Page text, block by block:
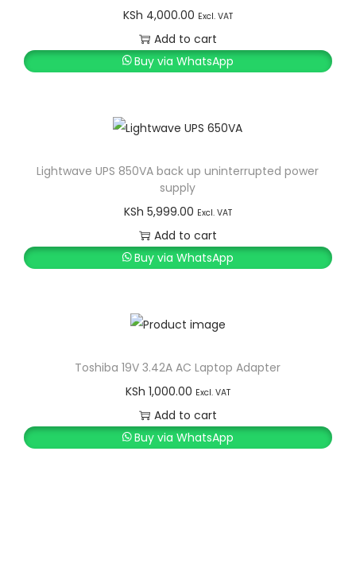
KSh 4,000.00 Excl. VAT
Add to cart
Buy via WhatsApp
Lightwave UPS 850VA back up uninterrupted power
supply
KSh 5,999.00 Excl. VAT
Add to cart
Buy via WhatsApp
Toshiba 19V 3.42A AC Laptop Adapter
KSh 1,000.00 Excl. VAT
Add to cart
Buy via WhatsApp